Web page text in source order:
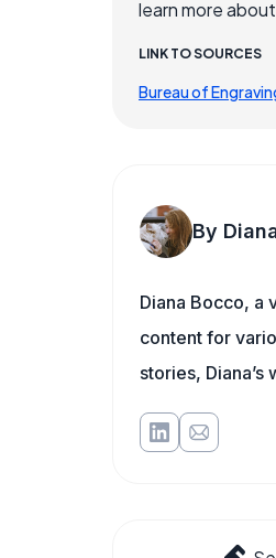
learn more
LINK TO SOURCES
Bureau of
By
Diana Bocco, a
content for
stories,